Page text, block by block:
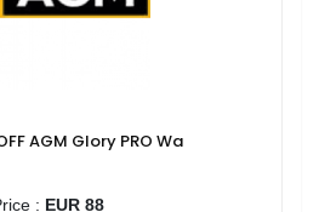
AGM Glory PRO Wa
: EUR 88